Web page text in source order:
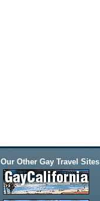
Other Gay Travel Sites